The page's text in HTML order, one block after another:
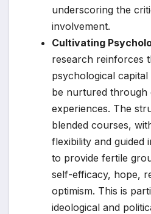
underscoring the
involvement.
Cultivating
research reinforces
psychological
be nurtured through
experiences. The
blended courses,
flexibility and guided
to provide fertile
self-efficacy, hope,
optimism. This is
ideological and